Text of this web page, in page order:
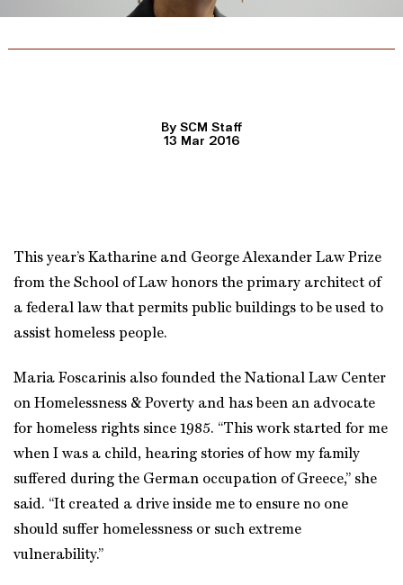
By SCM Staff
13 Mar 2016
This year’s Katharine and George Alexander Law Prize
from the School of Law honors the primary architect of
a federal law that permits public buildings to be used to
assist homeless people.
Maria Foscarinis also founded the National Law Center
on Homelessness & Poverty and has been an advocate
for homeless rights since 1985. “This work started for me
when I was a child, hearing stories of how my family
suffered during the German occupation of Greece,” she
said. “It created a drive inside me to ensure no one
should suffer homelessness or such extreme
vulnerability.”